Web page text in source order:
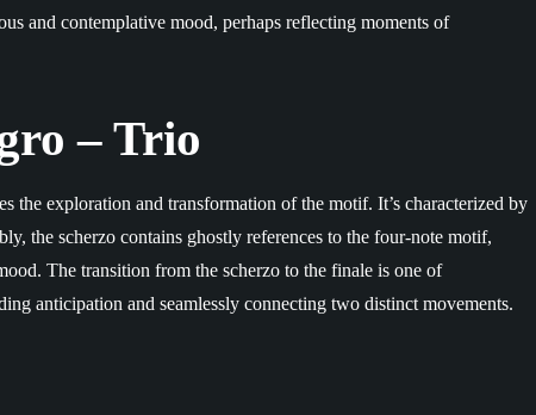
and contemplative mood, perhaps reflecting moments of
– Trio
the exploration and transformation of the motif. It’s characterized by
the scherzo contains ghostly references to the four-note motif,
The transition from the scherzo to the finale is one of
anticipation and seamlessly connecting two distinct movements.